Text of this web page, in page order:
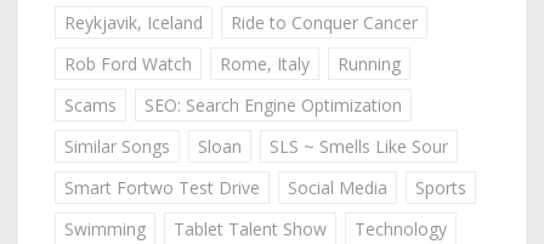
Reykjavik, Iceland
Ride to Conquer Cancer
Rob Ford Watch
Rome, Italy
Running
Scams
SEO: Search Engine Optimization
Similar Songs
Sloan
SLS ~ Smells Like Sour
Smart Fortwo Test Drive
Social Media
Sports
Swimming
Tablet Talent Show
Technology